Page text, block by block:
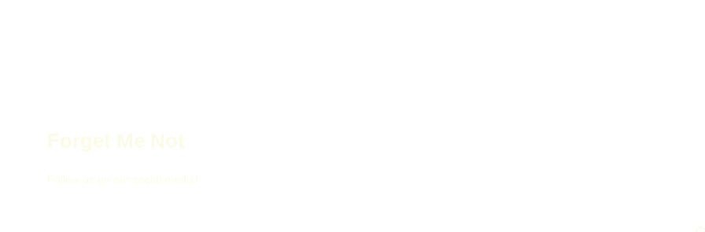
Forget Me Not
Follow us on our social media!